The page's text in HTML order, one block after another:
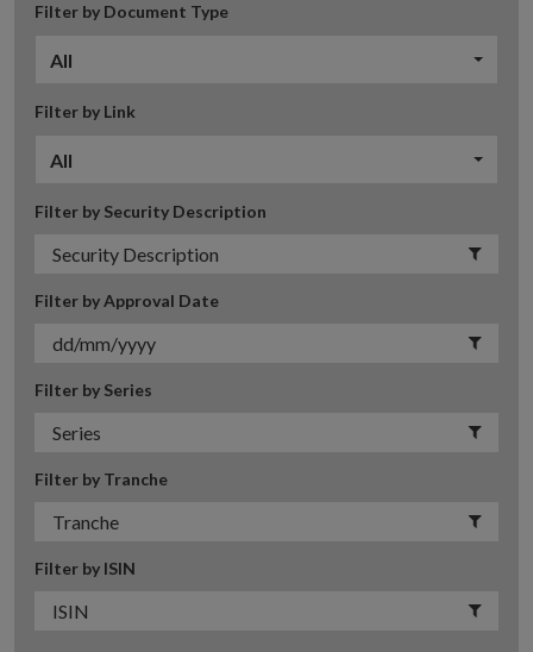
Filter by Document Type
All
Filter by Link
All
Filter by Security Description
Filter by Approval Date
Filter by Series
Filter by Tranche
Filter by ISIN